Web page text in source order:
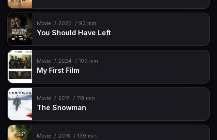
Movie 2020 93 min
You Should Have Left
Movie 2024 100 min
My First Film
Movie 2017 119 min
The Snowman
Movie 2016 139 min